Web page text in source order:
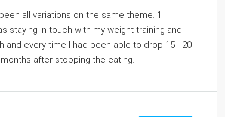
all variations on the same theme. 1
staying in touch with my weight training and
and every time I had been able to drop 15 - 20
after stopping the eating...